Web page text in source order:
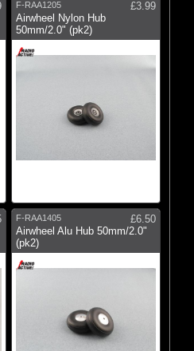
F-RAA1205
£3.99
Airwheel Nylon Hub
50mm/2.0" (pk2)
F-RAA1405
£6.50
Airwheel Alu Hub 50mm/2.0"
(pk2)